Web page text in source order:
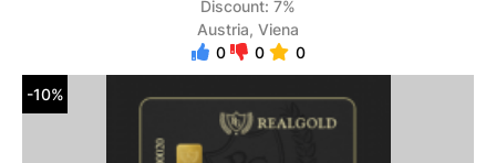
Discount: 7%
Austria, Viena
0
0 0
-10%